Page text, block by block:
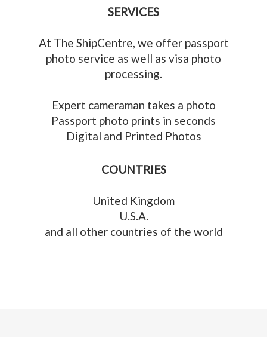
SERVICES
At The ShipCentre, we offer passport
photo service as well as visa photo
processing.
Expert cameraman takes a photo
Passport photo prints in seconds
Digital and Printed Photos
COUNTRIES
United Kingdom
U.S.A.
and all other countries of the world